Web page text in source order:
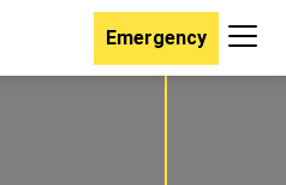
Emergency